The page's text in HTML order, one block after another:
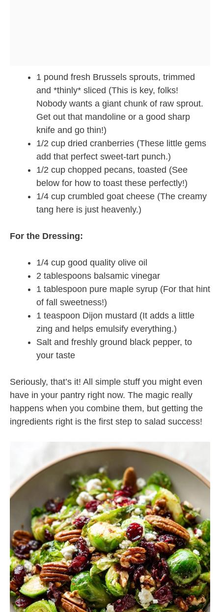
1 pound fresh Brussels sprouts, trimmed
and *thinly* sliced (This is key, folks!
Nobody wants a giant chunk of raw sprout.
Get out that mandoline or a good sharp
knife and go thin!)
1/2 cup dried cranberries (These little gems
add that perfect sweet-tart punch.)
1/2 cup chopped pecans, toasted (See
below for how to toast these perfectly!)
1/4 cup crumbled goat cheese (The creamy
tang here is just heavenly.)
For the Dressing:
1/4 cup good quality olive oil
2 tablespoons balsamic vinegar
1 tablespoon pure maple syrup (For that hint
of fall sweetness!)
1 teaspoon Dijon mustard (It adds a little
zing and helps emulsify everything.)
Salt and freshly ground black pepper, to
your taste
Seriously, that’s it! All simple stuff you might even
have in your pantry right now. The magic really
happens when you combine them, but getting the
ingredients right is the first step to salad success!